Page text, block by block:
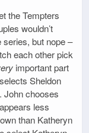
the Tempters
wouldn’t
series, but nope –
each other pick
important part
Sheldon
John chooses
less
than Katheryn